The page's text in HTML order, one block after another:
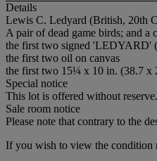
Details
Lewis C. Ledyard (British, 20th
A pair of dead game birds; and a
the first two signed 'LEDYARD'
the first two oil on canvas
the first two 15¼ x 10 in. (38.7 x
Special notice
This lot is offered without reserve.
Sale room notice
Please note that contrary to the
If you wish to view the condition